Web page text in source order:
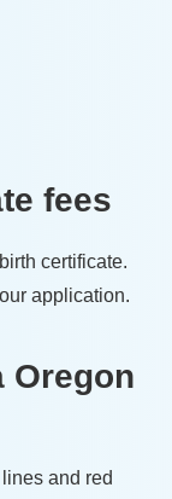
fees
certificate.
application.
Oregon
and red